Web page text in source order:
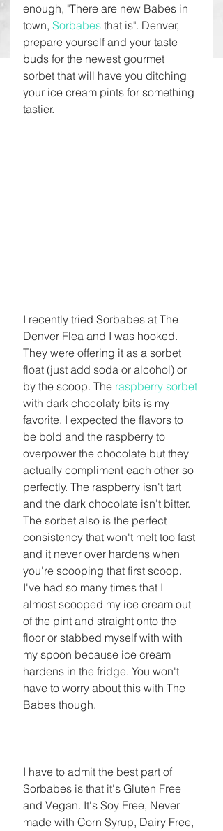
enough, "There are new Babes in
town, Sorbabes that is". Denver,
prepare yourself and your taste
buds for the newest gourmet
sorbet that will have you ditching
your ice cream pints for something
tastier.
I recently tried Sorbabes at The
Denver Flea and I was hooked.
They were offering it as a sorbet
float (just add soda or alcohol) or
by the scoop. The raspberry sorbet
with dark chocolaty bits is my
favorite. I expected the flavors to
be bold and the raspberry to
overpower the chocolate but they
actually compliment each other so
perfectly. The raspberry isn't tart
and the dark chocolate isn't bitter.
The sorbet also is the perfect
consistency that won't melt too fast
and it never over hardens when
you're scooping that first scoop.
I've had so many times that I
almost scooped my ice cream out
of the pint and straight onto the
floor or stabbed myself with with
my spoon because ice cream
hardens in the fridge. You won't
have to worry about this with The
Babes though.
I have to admit the best part of
Sorbabes is that it's Gluten Free
and Vegan. It's Soy Free, Never
made with Corn Syrup, Dairy Free,